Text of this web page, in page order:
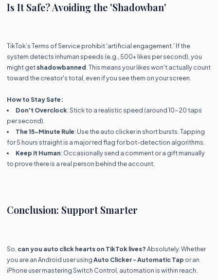
Is It Safe? Avoiding the 'Shadowban'
TikTok’s Terms of Service prohibit 'artificial engagement.' If the
system detects inhuman speeds (e.g., 500+ likes per second), you
might getshadowbanned. This means your likes won't actually count
toward the creator's total, even if you see them on your screen.
How to Stay Safe:
Don't Overclock: Stick to a realistic speed (around 10-20 taps
per second).
The 15-Minute Rule: Use the auto clicker in short bursts. Tapping
for 5 hours straight is a major red flag for bot-detection algorithms.
Keep it Human: Occasionally send a comment or a gift manually
to prove there is a real person behind the account.
Conclusion: Support Smarter
So, can you auto click hearts on TikTok lives?Absolutely. Whether
you are an Android user usingAuto Clicker - Automatic Tap or an
iPhone user mastering Switch Control, automation is within reach.